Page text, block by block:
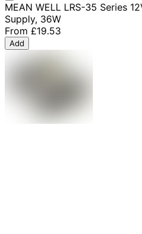
MEAN WELL LRS-35 Series
Supply, 36W
From £19.53
Add